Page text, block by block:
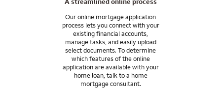
Our online mortgage application
process lets you connect with your
existing financial accounts,
manage tasks, and easily upload
select documents. To determine
which features of the online
application are available with your
home loan, talk to a home
mortgage consultant.